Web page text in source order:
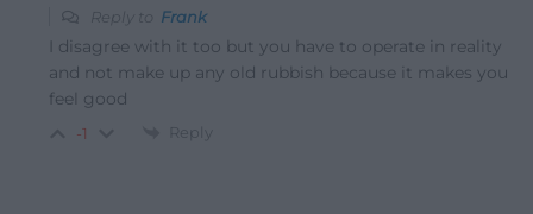
Reply to Frank
I disagree with it too but you have to operate in reality
and not make up any old rubbish because it makes you
feel good
-1 Reply